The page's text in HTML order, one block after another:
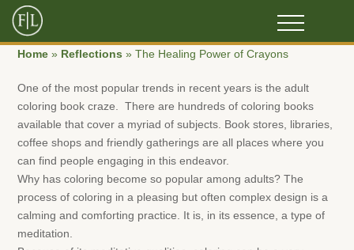
Home » Reflections »The Healing Power of Crayons
One of the most popular trends in recent years is the adult
coloring book craze. There are hundreds of coloring books
available that cover a myriad of subjects. Book stores, libraries,
coffee shops and friendly gatherings are all places where you
can find people engaging in this endeavor.
Why has coloring become so popular among adults? The
process of coloring in a pleasing but often complex design is a
calming and comforting practice. It is, in its essence, a type of
meditation.